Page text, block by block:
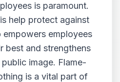
is paramount.
help protect against
empowers employees
best and strengthens
image. Flame-
is a vital part of